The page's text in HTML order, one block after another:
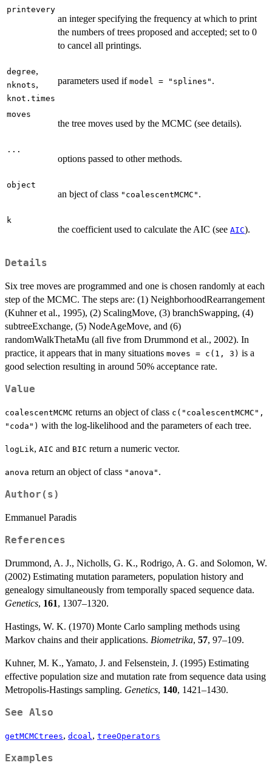
printevery
an integer specifying the frequency at which to print
the numbers of trees proposed and accepted; set to 0
to cancel all printings.
degree,
nknots,
knot.times
parameters used if model = "splines" .
moves
the tree moves used by the MCMC (see details).
...
options passed to other methods.
object
an bject of class "coalescentMCMC" .
k
the coefficient used to calculate the AIC (see AIC).
Details
Six tree moves are programmed and one is chosen randomly at each
step of the MCMC. The steps are: (1) NeighborhoodRearrangement
(Kuhner et al., 1995), (2) ScalingMove, (3) branchSwapping, (4)
subtreeExchange, (5) NodeAgeMove, and (6)
randomWalkThetaMu (all five from Drummond et al., 2002). In
practice, it appears that in many situations moves = c(1, 3) is a
good selection resulting in around 50% acceptance rate.
Value
coalescentMCMC returns an object of class c("coalescentMCMC",
"coda") with the log-likelihood and the parameters of each tree.
logLik, AIC and BIC return a numeric vector.
anova return an object of class "anova" .
Author(s)
Emmanuel Paradis
References
Drummond, A. J., Nicholls, G. K., Rodrigo, A. G. and Solomon, W.
(2002) Estimating mutation parameters, population history and
genealogy simultaneously from temporally spaced sequence data.
Genetics, 161, 1307–1320.
Hastings, W. K. (1970) Monte Carlo sampling methods using
Markov chains and their applications. Biometrika, 57, 97–109.
Kuhner, M. K., Yamato, J. and Felsenstein, J. (1995) Estimating
effective population size and mutation rate from sequence data using
Metropolis-Hastings sampling. Genetics, 140, 1421–1430.
See Also
getMCMCtrees, dcoal, treeOperators
Examples